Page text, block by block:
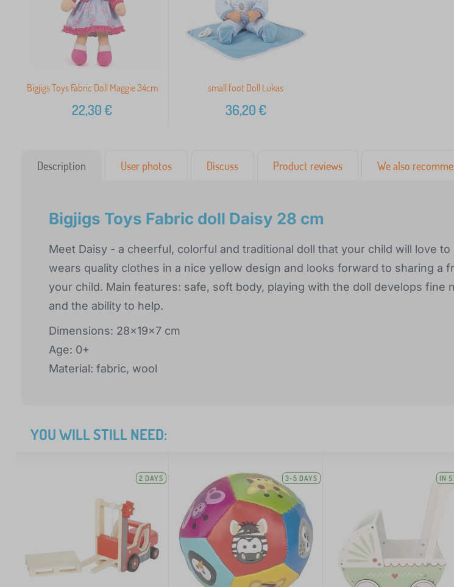
Bigjigs Toys Fabric Doll Maggie 34cm
22,30€
small foot Doll Lukas
36,20€
Description User photos Discuss Product reviews We also
Bigjigs Toys Fabric doll Daisy 28 cm
Meet Daisy - a cheerful, colorful and traditional doll that your child will love to
wears quality clothes in a nice yellow design and looks forward to sharing a
your child. Main features: safe, soft body, playing with the doll develops fine
and the ability to help.
Dimensions: 28x19x7 cm
Age: 0+
Material: fabric, wool
YOU WILL STILL NEED:
2 DAYS 3-5 DAYS IN